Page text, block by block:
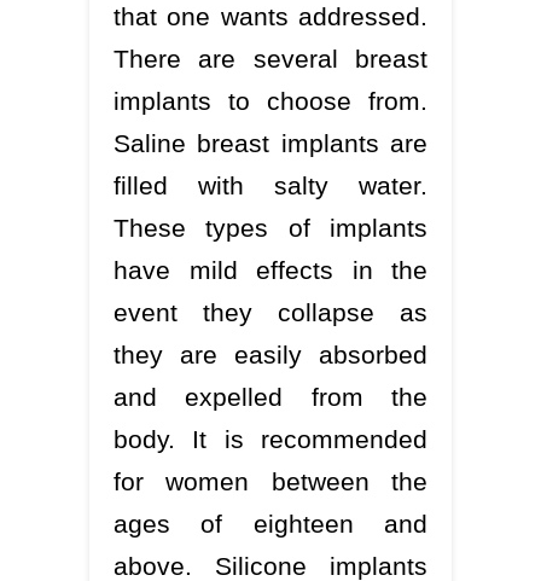
that one wants addressed.
There are several breast
implants to choose from.
Saline breast implants are
filled with salty water.
These types of implants
have mild effects in the
event they collapse as
they are easily absorbed
and expelled from the
body. It is recommended
for women between the
ages of eighteen and
above. Silicone implants